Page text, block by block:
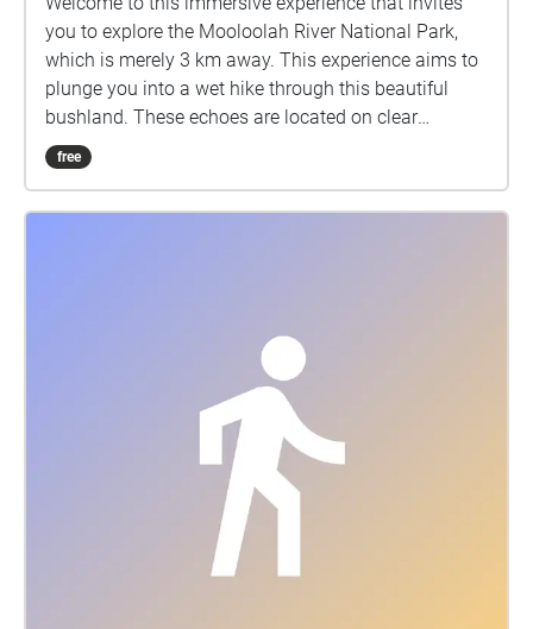
you to explore the Mooloolah River National Park,
which is merely 3 km away. This experience aims to
plunge you into a wet hike through this beautiful
bushland. These echoes are located on clear
footpaths, to ensure accessibility, and can be
enjoyed while not in map view. This hike does have a
rainy day in one of our beautiful natural parks. I
would like to acknowledge the traditional owners of
the land of the University of the Sunshine Coast and
the Mooloolah River National Park, where the
experience will take place, the Kabi Kabi peoples. I
would also like to pay my respects to their Elders,
free